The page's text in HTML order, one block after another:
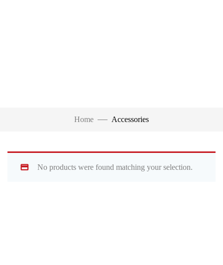
Home Accessories
No products were found matching your selection.